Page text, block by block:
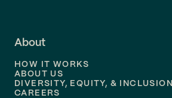
About
HOW IT WORKS
ABOUT US
DIVERSITY, EQUITY, & INCLUSION
CAREERS